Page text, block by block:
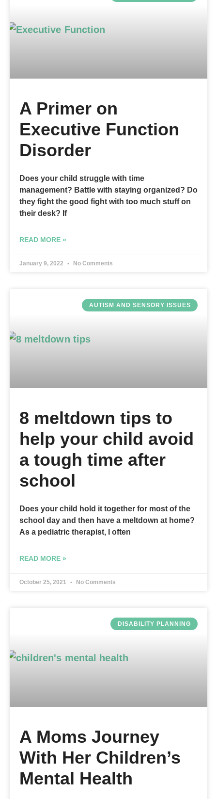
A Primer on
Executive Function
Disorder
Does your child struggle with time
management? Battle with staying organized? Do
they fight the good fight with too much stuff on
their desk? If
READ MORE »
January 9, 2022 No Comments
AUTISM AND SENSORY ISSUES
8 meltdown tips to
help your child avoid
a tough time after
school
Does your child hold it together for most of the
school day and then have a meltdown at home?
As a pediatric therapist, I often
READ MORE »
October 25, 2021 No Comments
DISABILITY PLANNING
A Moms Journey
With Her Children’s
Mental Health